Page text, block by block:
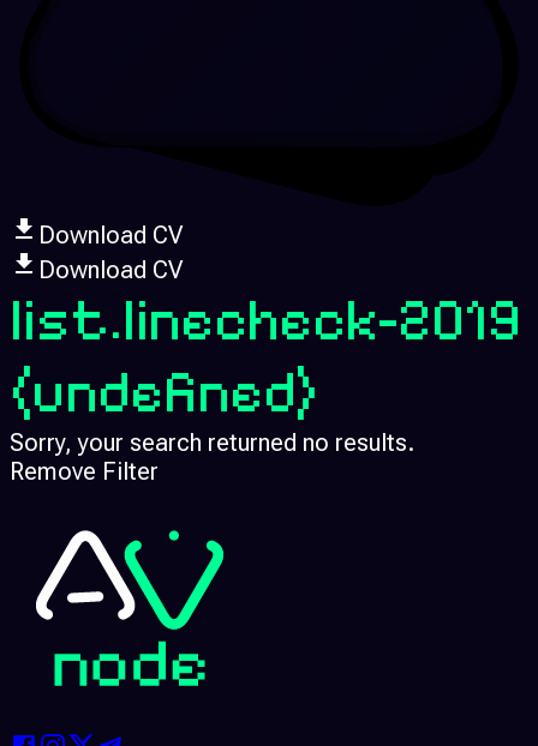
Download CV
Download CV
list.linecheck-2019
(undefined)
Sorry, your search returned no results.
Remove Filter